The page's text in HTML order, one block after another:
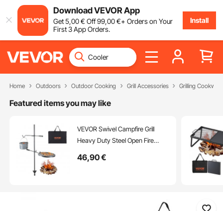
Download VEVOR App
Get5,00€ Off99,00€+ Orders on Your
First 3 App Orders.
Install
Home Outdoors Outdoor Cooking Grill Accessories Grilling
Featured items you may like
VEVOR Swivel Campfire Grill
Heavy Duty Steel Open Fire
46,90€